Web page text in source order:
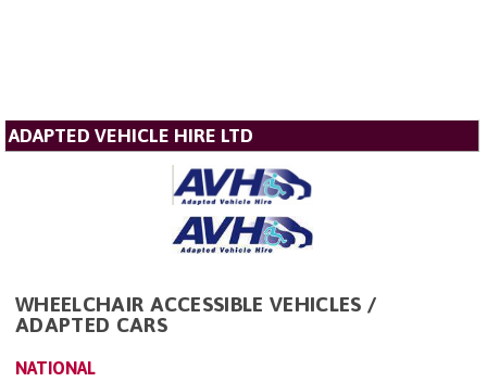
ADAPTED VEHICLE HIRE LTD
WHEELCHAIR ACCESSIBLE VEHICLES /
ADAPTED CARS
NATIONAL